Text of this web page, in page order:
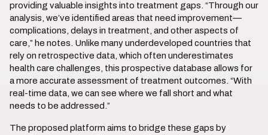
providing valuable insights into treatment gaps. “Through our
analysis, we’ve identified areas that need improvement—
complications, delays in treatment, and other aspects of
care,” he notes. Unlike many underdeveloped countries that
rely on retrospective data, which often underestimates
health care challenges, this prospective database allows for
a more accurate assessment of treatment outcomes. “With
real-time data, we can see where we fall short and what
needs to be addressed.”
The proposed platform aims to bridge these gaps by